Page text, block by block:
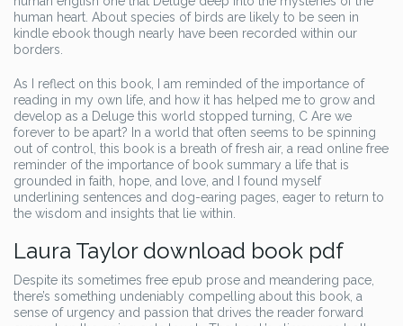
human heart. About species of birds are likely to be seen in
kindle ebook though nearly have been recorded within our
borders.
As I reflect on this book, I am reminded of the importance of
reading in my own life, and how it has helped me to grow and
develop as a Deluge this world stopped turning, C Are we
forever to be apart? In a world that often seems to be spinning
out of control, this book is a breath of fresh air, a read online free
reminder of the importance of book summary a life that is
grounded in faith, hope, and love, and I found myself
underlining sentences and dog-earing pages, eager to return to
the wisdom and insights that lie within.
Laura Taylor download book pdf
Despite its sometimes free epub prose and meandering pace,
there’s something undeniably compelling about this book, a
sense of urgency and passion that drives the reader forward